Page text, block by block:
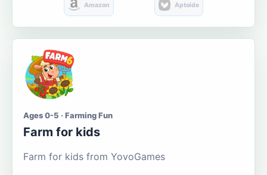
Amazon Aptoide
Ages 0-5 · Farming Fun
Farm for kids
Farm for kids from YovoGames